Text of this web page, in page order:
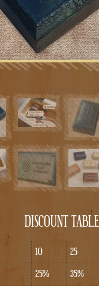
DISCOUNT TABLE
10 25
25% 35%